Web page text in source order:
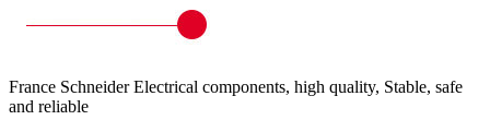
France Schneider Electrical components, high quality, Stable, safe
and reliable